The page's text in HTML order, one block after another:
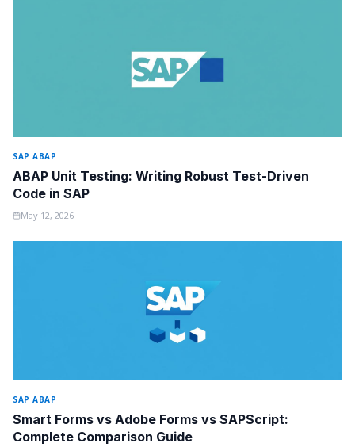
SAP ABAP
ABAP Unit Testing: Writing Robust Test-Driven
Code in SAP
May 12, 2026
SAP ABAP
Smart Forms vs Adobe Forms vs SAPScript:
Complete Comparison Guide